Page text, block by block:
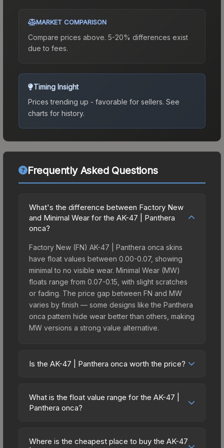
MARKET COMPARISON
Compare prices above. 5-20% differences exist
due to fees.
Timing Insight
Prices trending up - favorable for sellers. See
charts for history.
Frequently Asked Questions
What's the difference between Factory New
and Minimal Wear for the AK-47 | Panthera
onca?
Factory New (FN) AK-47 | Panthera onca skins
have float values between 0.00-0.07, showing
minimal to no visible wear. Minimal Wear (MW)
floats range from 0.07-0.15, with slight scratches
or fading. The price gap between FN and MW
varies by finish — some designs like the Panthera
onca pattern hide wear better than others, making
MW versions a strong value alternative.
Is the AK-47 | Panthera onca worth the price?
price bracket. It features a distinctive Panthera
onca design that stands out in-game and
Stockholm 2021 Ancient Souvenir Package, which
What is the float value range for the AK-47 |
Panthera onca?
on a scale from 0.00 (perfect) to 1.00 (maximum
Where is the cheapest place to buy the AK-47